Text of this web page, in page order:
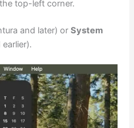
top-left corner.
and later) or System